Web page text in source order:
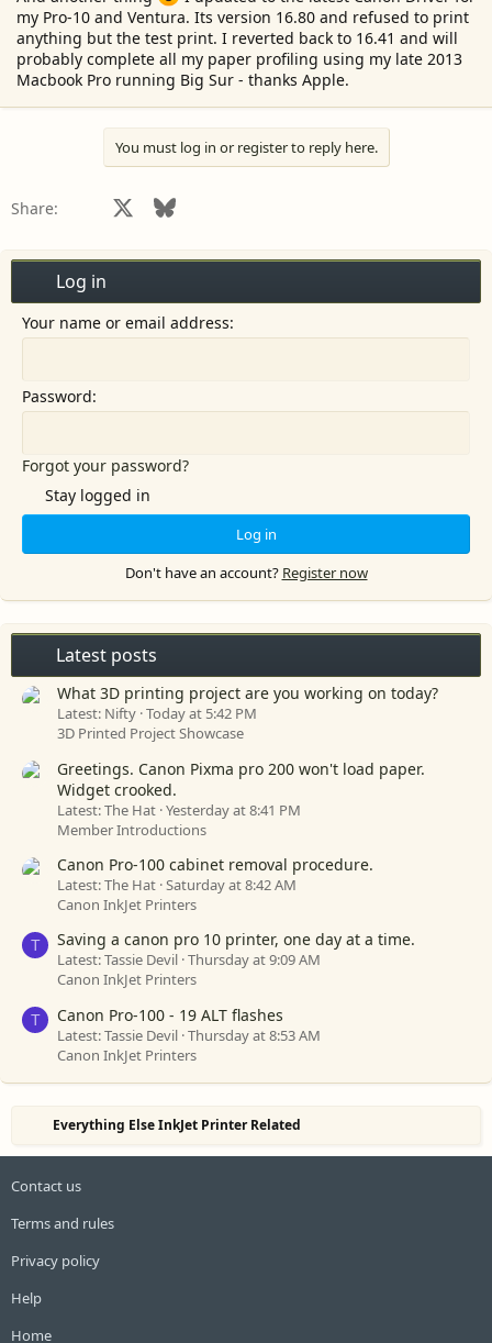
my Pro-10 and Ventura. Its version 16.80 and refused to print
anything but the test print. I reverted back to 16.41 and will
probably complete all my paper profiling using my late 2013
Macbook Pro running Big Sur - thanks Apple.
You must log in or register to reply here.
Share: Facebook Bluesky
Log in
Your name or email address
Password
Forgot your password?
Stay logged in
Log in
Don't have an account? Register now
Latest posts
What 3D printing project are you working on today?
Latest: Nifty Today at 5:42 PM
3D Printed Project Showcase
Greetings. Canon Pixma pro 200 won't load paper.
Widget crooked.
Latest: The Hat Yesterday at 8:41 PM
Member Introductions
Canon Pro-100 cabinet removal procedure.
Latest: The Hat Saturday at 8:42 AM
Canon InkJet Printers
T Saving a canon pro 10 printer, one day at a time.
Latest: Tassie Devil Thursday at 9:09 AM
Canon InkJet Printers
T Canon Pro-100 - 19 ALT flashes
Latest: Tassie Devil Thursday at 8:53 AM
Canon InkJet Printers
Everything Else InkJet Printer Related
Contact us
Terms and rules
Privacy policy
Help
Home